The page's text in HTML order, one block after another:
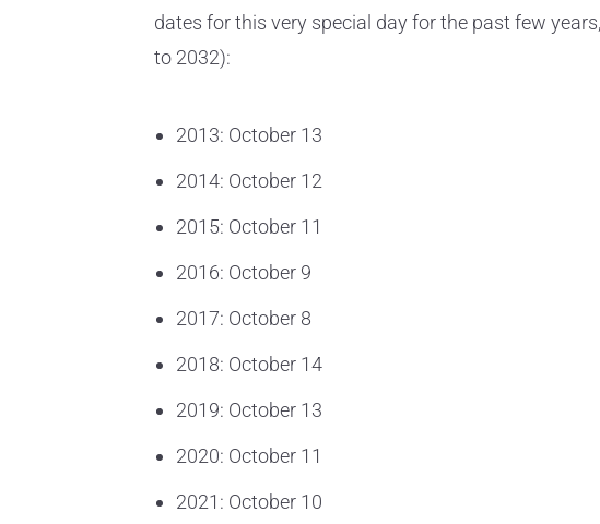
dates for this very special day for the past few
to 2032):
2013: October 13
2014: October 12
2015: October 11
2016: October 9
2017: October 8
2018: October 14
2019: October 13
2020: October 11
2021: October 10